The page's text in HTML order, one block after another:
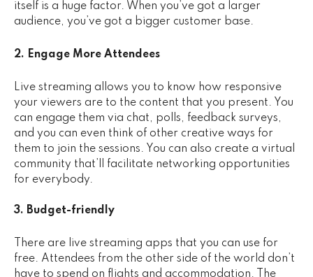
itself is a huge factor. When you’ve got a larger
audience, you’ve got a bigger customer base.
2. Engage More Attendees
Live streaming allows you to know how responsive
your viewers are to the content that you present. You
can engage them via chat, polls, feedback surveys,
and you can even think of other creative ways for
them to join the sessions. You can also create a virtual
community that’ll facilitate networking opportunities
for everybody.
3. Budget-friendly
There are live streaming apps that you can use for
free. Attendees from the other side of the world don’t
have to spend on flights and accommodation. The